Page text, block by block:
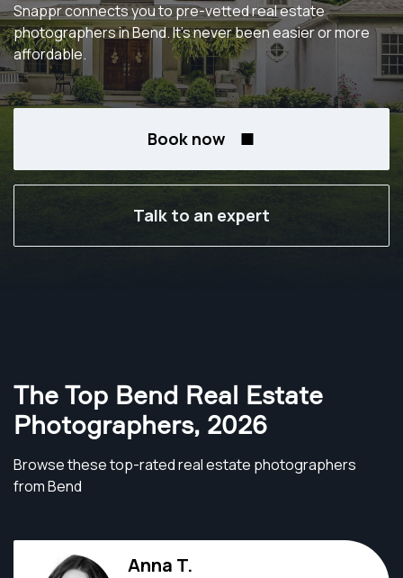
Snappr connects you to pre-vetted real estate
photographers in Bend. It's never been easier or more
affordable.
Book now
Talk to an expert
The Top Bend Real Estate
Photographers, 2026
Browse these top-rated real estate photographers
from Bend
Anna T.